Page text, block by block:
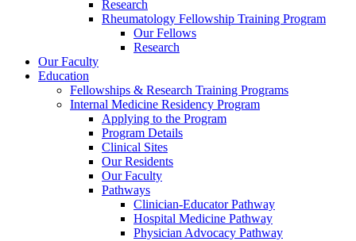
Research
Rheumatology Fellowship Training Program
Our Fellows
Research
Our Faculty
Education
Fellowships & Research Training Programs
Internal Medicine Residency Program
Applying to the Program
Program Details
Clinical Sites
Our Residents
Our Faculty
Pathways
Clinician-Educator Pathway
Hospital Medicine Pathway
Physician Advocacy Pathway